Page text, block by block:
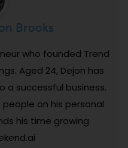
Brooks
who founded Trend
Aged 24, Dejon has
a successful business.
on his personal
his time growing